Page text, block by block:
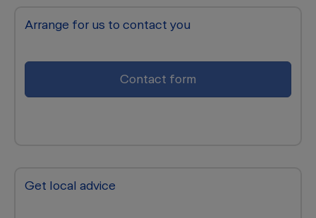
Arrange for us to contact you
Contact form
Get local advice